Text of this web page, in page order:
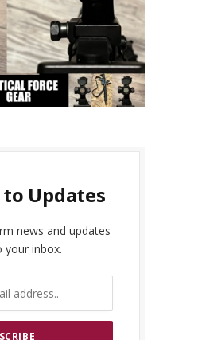
Updates
news and updates
your inbox.